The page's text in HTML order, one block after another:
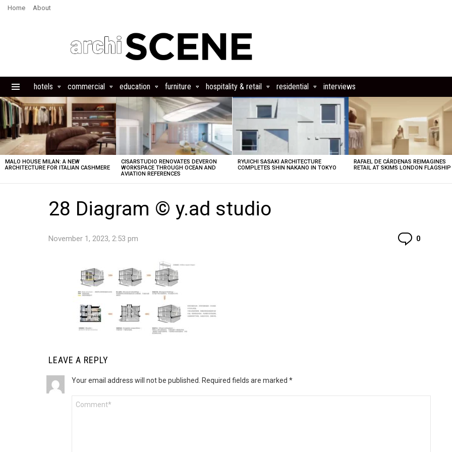
Home About
hotels commercial education furniture hospitality & retail residential interviews
LATEST
STORIES
MALO HOUSE MILAN: A NEW
ARCHITECTURE FOR ITALIAN CASHMERE
CISARSTUDIO RENOVATES DEVERON
WORKSPACE THROUGH OCEAN AND
AVIATION REFERENCES
RYUICHI SASAKI ARCHITECTURE
COMPLETES SHIN NAKANO IN TOKYO
RAFAEL DE CÁRDENAS REIMAGINES
RETAIL AT SKIMS LONDON FLAGSHIP
28 Diagram © y.ad studio
November 1, 2023, 2:53 pm 0
LEAVE A REPLY
Your email address will not be published. Required fields are marked *